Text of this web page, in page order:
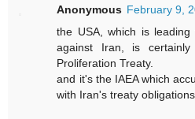
Anonymous February 9,
the USA, which is
against Iran, is
Proliferation Treaty.
and it's the IAEA which
with Iran's treaty